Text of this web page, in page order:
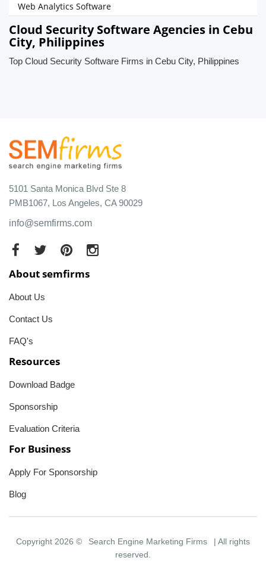
Web Analytics Software
Cloud Security Software Agencies in Cebu
City, Philippines
Top Cloud Security Software Firms in Cebu City, Philippines
5101 Santa Monica Blvd Ste 8
PMB1067, Los Angeles, CA 90029
info@semfirms.com
About semfirms
About Us
Contact Us
FAQ's
Resources
Download Badge
Sponsorship
Evaluation Criteria
For Business
Apply For Sponsorship
Blog
Copyright 2026 © Search Engine Marketing Firms
| All rights
reserved.